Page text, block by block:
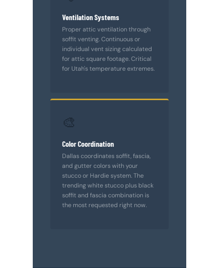
Ventilation Systems
Proper attic ventilation through
soffit venting. Continuous or
individual vent sizing calculated
for attic square footage. Critical
for Utah's temperature extremes.
🎨
Color Coordination
Dallas coordinates soffit, fascia,
and gutter colors with your
stucco or Hardie system. The
trending white stucco plus black
soffit and fascia combination is
the most requested right now.